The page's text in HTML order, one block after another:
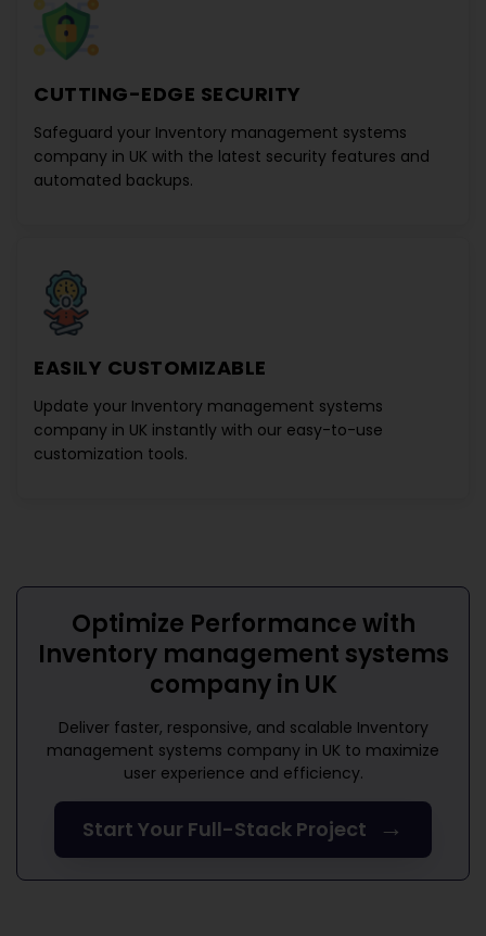
CUTTING-EDGE SECURITY
Safeguard your Inventory management systems
company in UK with the latest security features and
automated backups.
EASILY CUSTOMIZABLE
Update your Inventory management systems
company in UK instantly with our easy-to-use
customization tools.
Optimize Performance with
Inventory management systems
company in UK
Deliver faster, responsive, and scalable Inventory
management systems company in UK to maximize
user experience and efficiency.
Start Your Full-Stack Project →